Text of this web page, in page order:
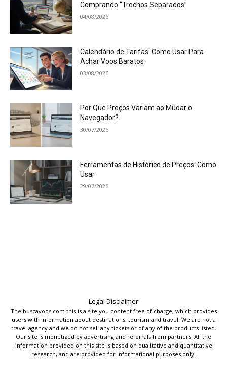
Comprando “Trechos Separados”
04/08/2026
Calendário de Tarifas: Como Usar Para
Achar Voos Baratos
03/08/2026
Por Que Preços Variam ao Mudar o
Navegador?
30/07/2026
Ferramentas de Histórico de Preços: Como
Usar
29/07/2026
Legal Disclaimer
The buscavoos.com this is a site you content free of charge, which provides
users with information about destinations, tourism and travel. We are not a
travel agency and we do not sell any tickets or of any of the products listed.
Our site is monetized by advertising and referrals from partners. All the
information provided on this site is based on qualitative and quantitative
research, and are provided for informational purposes only.